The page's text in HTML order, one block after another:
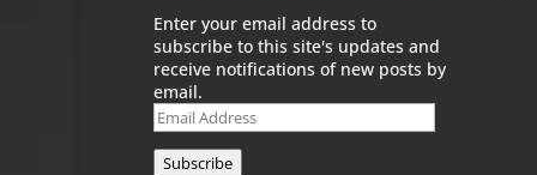
Enter your email address to
subscribe to this site's updates and
receive notifications of new posts by
email.
Email
Address
Subscribe